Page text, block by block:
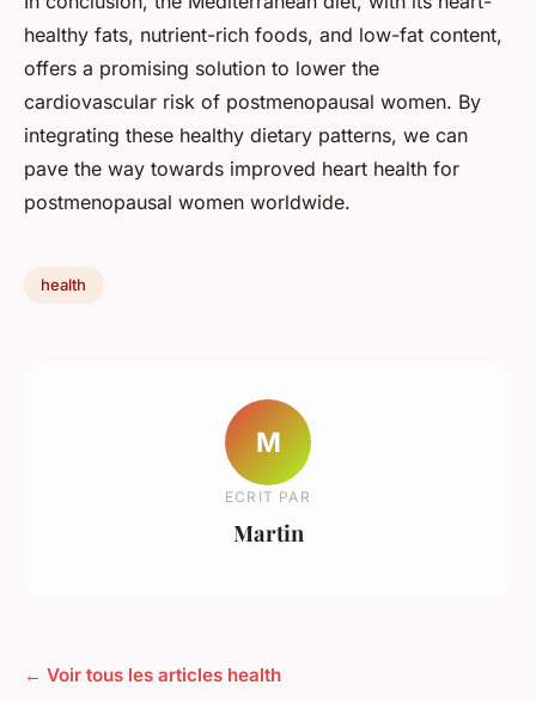
healthy fats, nutrient-rich foods, and low-fat content,
offers a promising solution to lower the
cardiovascular risk of postmenopausal women. By
integrating these healthy dietary patterns, we can
pave the way towards improved heart health for
postmenopausal women worldwide.
health
M
ECRIT PAR
Martin
← Voir tous les articles health